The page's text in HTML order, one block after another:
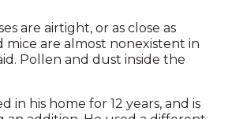
are airtight, or as close as
mice are almost nonexistent in
Pollen and dust inside the
in his home for 12 years, and is